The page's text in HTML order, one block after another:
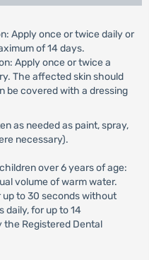
Apply once or twice daily or
of 14 days.
Apply once or twice a
The affected skin should
be covered with a dressing
as needed as paint, spray,
necessary).
over 6 years of age:
volume of warm water.
up to 30 seconds without
daily, for up to 14
the Registered Dental